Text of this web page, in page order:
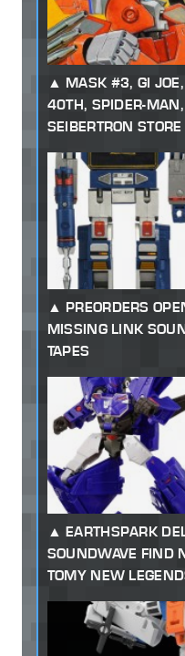
MASK #3, GI
40TH, SPIDER-
SEIBERTRON STORE
PREORDERS
MISSING LINK
TAPES
EARTHSPARK
SOUNDWAVE FIND
TOMY NEW